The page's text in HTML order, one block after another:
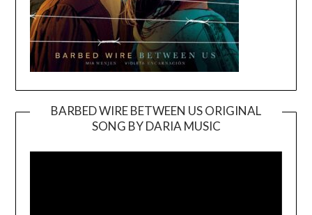
BARBED WIRE BETWEEN US ORIGINAL
SONG BY DARIA MUSIC
Player